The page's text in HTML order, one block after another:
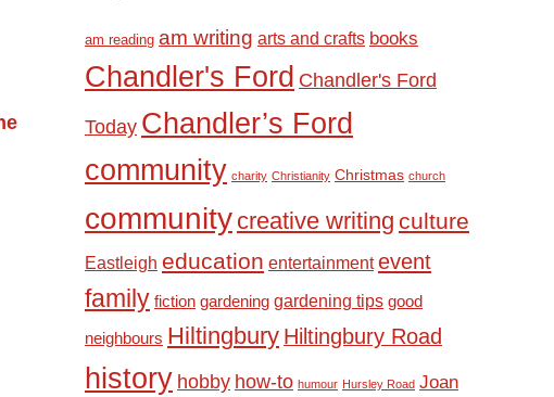
am reading am writing arts and crafts books
Chandler's Ford Chandler's Ford
Today Chandler’s Ford
community charity Christianity Christmas church
community creative writing culture
Eastleigh education entertainment event
family fiction gardening gardening tips good
neighbours Hiltingbury Hiltingbury Road
history hobby how-to humour Hursley Road Joan